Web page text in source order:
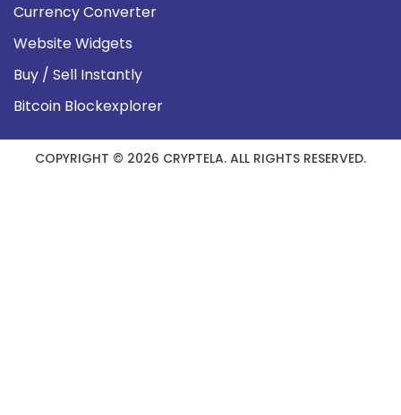
Currency Converter
Website Widgets
Buy / Sell Instantly
Bitcoin Blockexplorer
COPYRIGHT © 2026 CRYPTELA. ALL RIGHTS RESERVED.